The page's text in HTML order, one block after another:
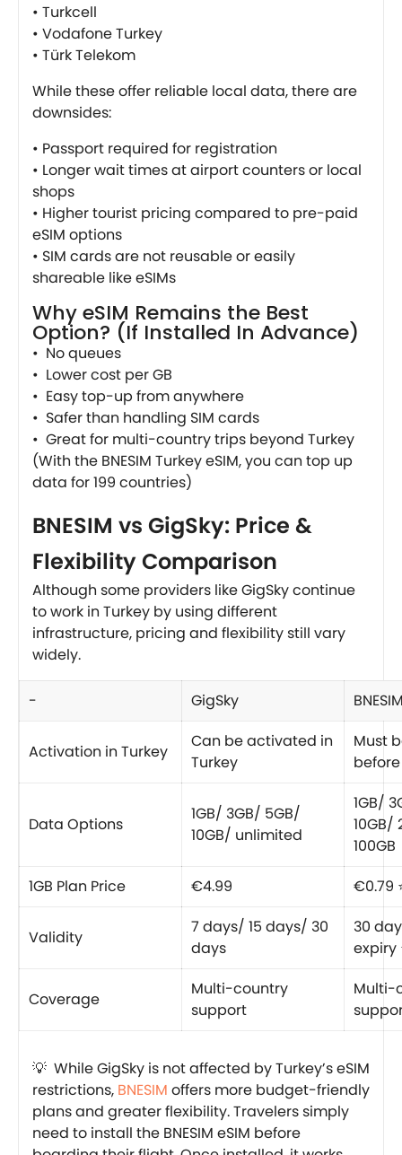
• Turkcell
• Vodafone Turkey
• Türk Telekom
While these offer reliable local data, there are
downsides:
• Passport required for registration
• Longer wait times at airport counters or local
shops
• Higher tourist pricing compared to pre-paid
eSIM options
• SIM cards are not reusable or easily
shareable like eSIMs
Why eSIM Remains the Best
Option? (If Installed In Advance)
• No queues
• Lower cost per GB
• Easy top-up from anywhere
• Safer than handling SIM cards
• Great for multi-country trips beyond Turkey
(With the BNESIM Turkey eSIM, you can top up
data for 199 countries)
BNESIM vs GigSky: Price &
Flexibility Comparison
Although some providers like GigSky continue
to work in Turkey by using different
infrastructure, pricing and flexibility still vary
widely.
- GigSky
Activation in Turkey
Can be activated in
Turkey
Must
Data Options
1GB/ 3GB/ 5GB/
10GB/ unlimited
1GB/
10GB/
100GB
1GB Plan Price
€4.99 €0.79
Validity
7 days/ 15 days/ 30
days
30
expiry
Coverage
Multi-country
support
Multi-
💡 While GigSky is not affected by Turkey’s eSIM
restrictions, BNESIM offers more budget-friendly
plans and greater flexibility. Travelers simply
need to install the BNESIM eSIM before